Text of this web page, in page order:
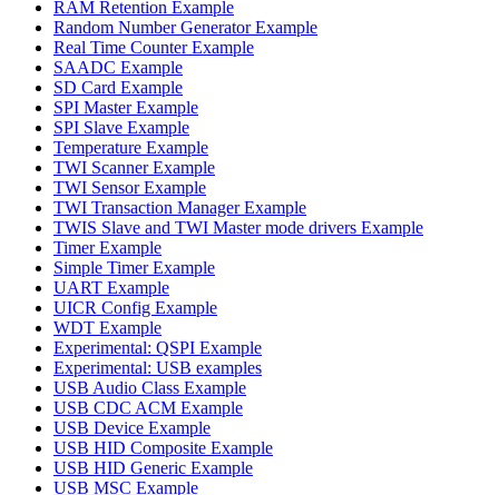
RAM Retention Example
Random Number Generator Example
Real Time Counter Example
SAADC Example
SD Card Example
SPI Master Example
SPI Slave Example
Temperature Example
TWI Scanner Example
TWI Sensor Example
TWI Transaction Manager Example
TWIS Slave and TWI Master mode drivers Example
Timer Example
Simple Timer Example
UART Example
UICR Config Example
WDT Example
Experimental: QSPI Example
Experimental: USB examples
USB Audio Class Example
USB CDC ACM Example
USB Device Example
USB HID Composite Example
USB HID Generic Example
USB MSC Example